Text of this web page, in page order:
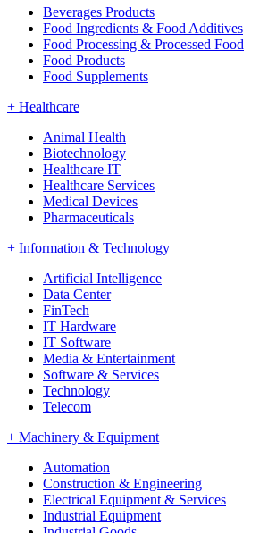
Beverages Products
Food Ingredients & Food Additives
Food Processing & Processed Food
Food Products
Food Supplements
+ Healthcare
Animal Health
Biotechnology
Healthcare IT
Healthcare Services
Medical Devices
Pharmaceuticals
+ Information & Technology
Artificial Intelligence
Data Center
FinTech
IT Hardware
IT Software
Media & Entertainment
Software & Services
Technology
Telecom
+ Machinery & Equipment
Automation
Construction & Engineering
Electrical Equipment & Services
Industrial Equipment